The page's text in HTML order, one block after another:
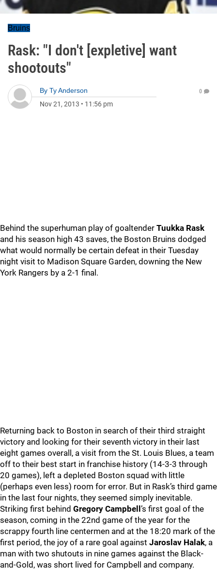
Bruins
Rask: "I don't [expletive] want
shootouts"
By Ty Anderson
Nov 21, 2013 • 11:56 pm
0
Behind the superhuman play of goaltender Tuukka Rask
and his season high 43 saves, the Boston Bruins dodged
what would normally be certain defeat in their Tuesday
night visit to Madison Square Garden, downing the New
York Rangers by a 2-1 final.
Returning back to Boston in search of their third straight
victory and looking for their seventh victory in their last
eight games overall, a visit from the St. Louis Blues, a team
off to their best start in franchise history (14-3-3 through
20 games), left a depleted Boston squad with little
(perhaps even less) room for error. But in Rask’s third game
in the last four nights, they seemed simply inevitable.
Striking first behind Gregory Campbell ’s first goal of the
season, coming in the 22nd game of the year for the
scrappy fourth line centermen and at the 18:20 mark of the
first period, the joy of a rare goal against Jaroslav Halak, a
man with two shutouts in nine games against the Black-
and-Gold, was short lived for Campbell and company.